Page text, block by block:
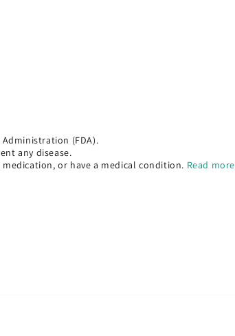
(FDA).
any disease.
or have a medical condition. Read more